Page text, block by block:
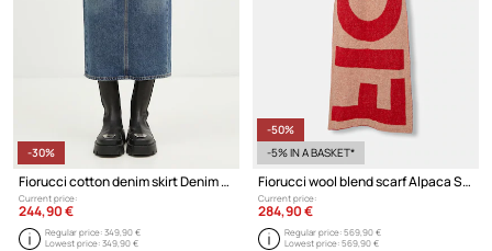
-30%
Fiorucci cotton denim skirt Denim Midi
Current price:
244,90 €
Regular price:349,90 €
Lowest price:349,90 €
-50%
-5% IN A BASKET*
Fiorucci wool blend scarf Alpaca Scarf
Current price:
284,90 €
Regular price:569,90 €
Lowest price:569,90 €